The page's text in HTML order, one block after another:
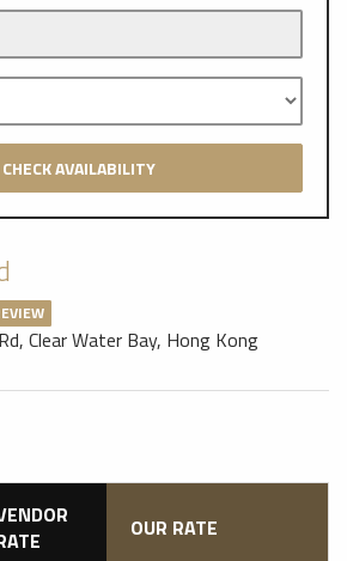
CHECK AVAILABILITY
Clear Water Bay, Hong Kong
OUR RATE